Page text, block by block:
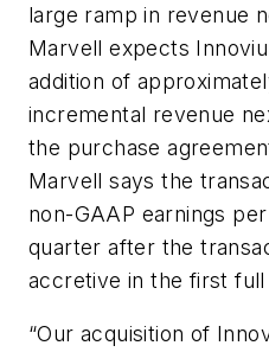
large ramp in revenue
Marvell expects
addition of
incremental revenue
the purchase
Marvell says the
non-GAAP earnings
quarter after the
accretive in the first
“Our acquisition of